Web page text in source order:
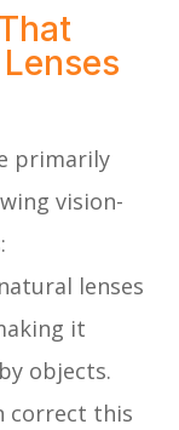
primarily
vision-
lenses
it
objects.
correct this